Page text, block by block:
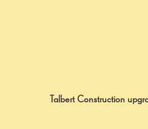
Talbert Construction